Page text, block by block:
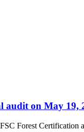
audit on May 19,
Forest Certification